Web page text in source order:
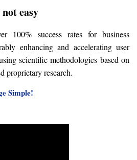
easy
100% success rates for business
enhancing and accelerating user
scientific methodologies based on
proprietary research.
Simple!